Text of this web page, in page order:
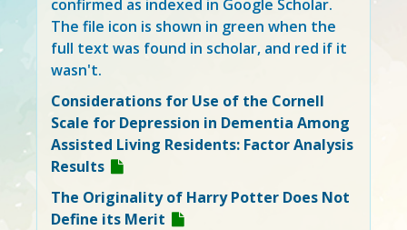
confirmed as indexed in Google Scholar.
The file icon is shown in green when the
full text was found in scholar, and red if it
wasn't.
Considerations for Use of the Cornell
Scale for Depression in Dementia Among
Assisted Living Residents: Factor Analysis
Results
The Originality of Harry Potter Does Not
Define its Merit